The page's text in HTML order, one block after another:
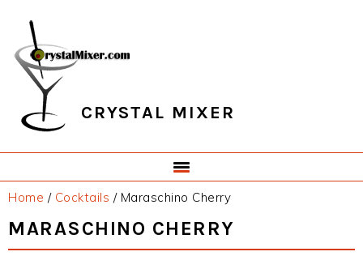
primary
navigation
main
content
primary
sidebar
footer
CRYSTAL MIXER
Home / Cocktails /Maraschino Cherry
MARASCHINO CHERRY